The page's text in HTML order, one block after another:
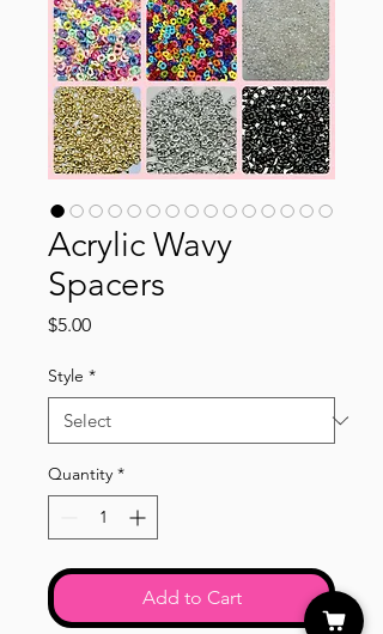
Acrylic Wavy
Spacers
$5.00Price
Style *
Quantity *
Add to Cart